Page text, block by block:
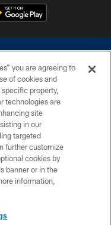
not duplicate in any form
The Dallas Cowboys
to request personal or
you are agreeing to
of cookies and
property,
technologies are
site
in our
targeted
further customize
cookies by
banner or in the
information,